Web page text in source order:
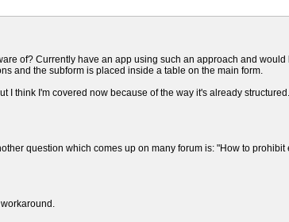
of? Currently have an app using such an approach and
and the subform is placed inside a table on the main form.
I think I'm covered now because of the way it's already
question which comes up on many forum is: "How to